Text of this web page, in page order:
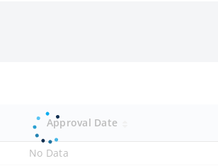
Approval Date
No Data